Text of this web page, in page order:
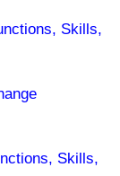
Skills,
Skills,